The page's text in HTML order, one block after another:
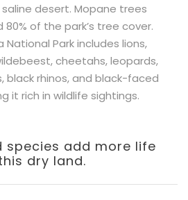
desert. Mopane trees
of the park’s tree cover.
National Park includes lions,
cheetahs, leopards,
black rhinos, and black-faced
it rich in wildlife sightings.
species add more life
dry land.